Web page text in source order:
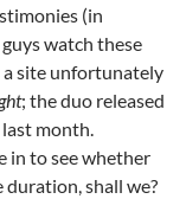
(in
watch these
a site unfortunately
; the duo released
month.
in to see whether
shall we?